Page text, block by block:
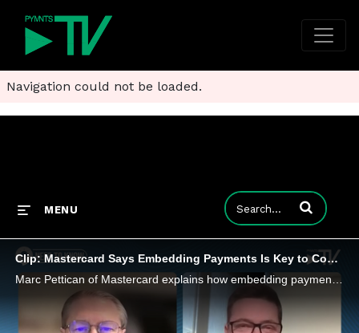
Navigation could not be loaded.
MENU Enter terms to
Clip: Mastercard Says Embedding Payments Is Key to Commercial Payments Acceptance